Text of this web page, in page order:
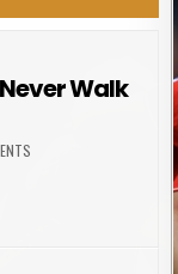
Walk
ON LIVERPOOL FC
FC ANTHEM: YOU’LL